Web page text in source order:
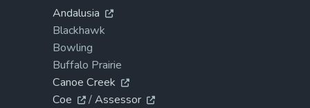
Andalusia
Blackhawk
Bowling
Buffalo Prairie
Canoe Creek
Coe
/Assessor